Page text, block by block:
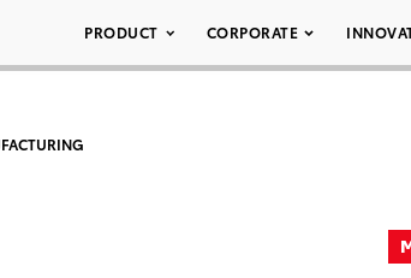
PRODUCT CORPORATE